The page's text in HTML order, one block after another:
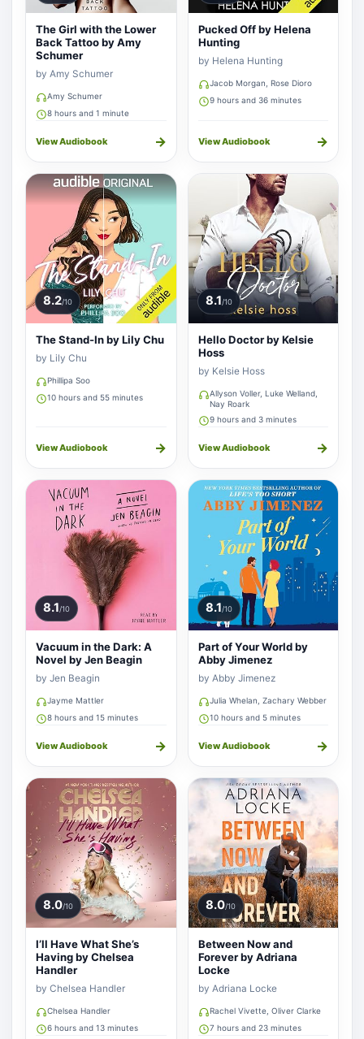
The Girl with the Lower
Back Tattoo by Amy
Schumer
by Amy Schumer
Amy Schumer
8 hours and 1 minute
View Audiobook →
Pucked Off by Helena
Hunting
by Helena Hunting
Jacob Morgan, Rose Dioro
9 hours and 36 minutes
View Audiobook →
8.2/10
The Stand-In by Lily Chu
by Lily Chu
Phillipa Soo
10 hours and 55 minutes
View Audiobook →
8.1/10
Hello Doctor by Kelsie
Hoss
by Kelsie Hoss
Allyson Voller, Luke Welland,
Nay Roark
9 hours and 3 minutes
View Audiobook →
8.1/10
Vacuum in the Dark: A
Novel by Jen Beagin
by Jen Beagin
Jayme Mattler
8 hours and 15 minutes
View Audiobook →
8.1/10
Part of Your World by
Abby Jimenez
by Abby Jimenez
Julia Whelan, Zachary Webber
10 hours and 5 minutes
View Audiobook →
8.0/10
I’ll Have What She’s
Having by Chelsea
Handler
by Chelsea Handler
Chelsea Handler
6 hours and 13 minutes
8.0/10
Between Now and
Forever by Adriana
Locke
by Adriana Locke
Rachel Vivette, Oliver Clarke
7 hours and 23 minutes